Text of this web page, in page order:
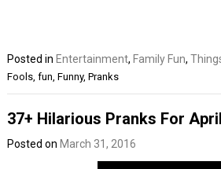
Posted in Entertainment, Family Fun,
Fools,fun,Funny,Pranks
37+ Hilarious Pranks For
Posted onMarch 31, 2016